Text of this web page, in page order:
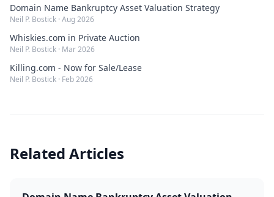
Domain Name Bankruptcy Asset Valuation Strategy
Neil P. Bostick · Aug 2026
Whiskies.com in Private Auction
Neil P. Bostick · Mar 2026
Killing.com - Now for Sale/Lease
Neil P. Bostick · Feb 2026
Related Articles